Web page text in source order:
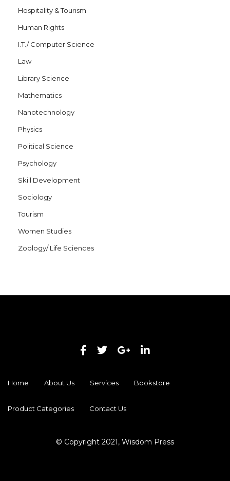
Hospitality & Tourism
Human Rights
I.T./ Computer Science
Law
Library Science
Mathematics
Nanotechnology
Physics
Political Science
Psychology
Skill Development
Sociology
Tourism
Women Studies
Zoology/ Life Sciences
Home About Us Services Bookstore
Product Categories Contact Us
© Copyright 2021, Wisdom Press